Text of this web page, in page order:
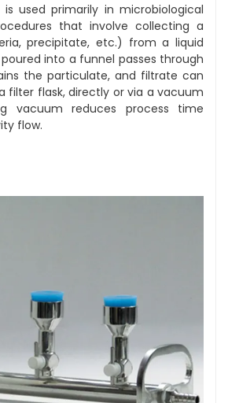
used primarily in microbiological
that involve collecting a
precipitate, etc.) from a liquid
poured into a funnel passes through
the particulate, and filtrate can
filter flask, directly or via a vacuum
vacuum reduces process time
flow.